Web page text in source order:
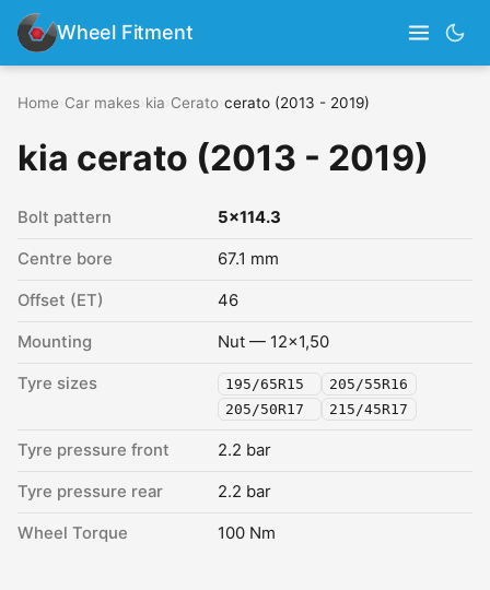
Wheel Fitment
Home Car makes kia Cerato cerato (2013 - 2019)
kia cerato (2013 - 2019)
Bolt pattern 5x114.3
Centre bore 67.1 mm
Offset (ET) 46
Mounting Nut — 12x1,50
Tyre sizes 195/65R15
205/55R16
205/50R17
215/45R17
Tyre pressure front 2.2 bar
Tyre pressure rear 2.2 bar
Wheel Torque 100 Nm